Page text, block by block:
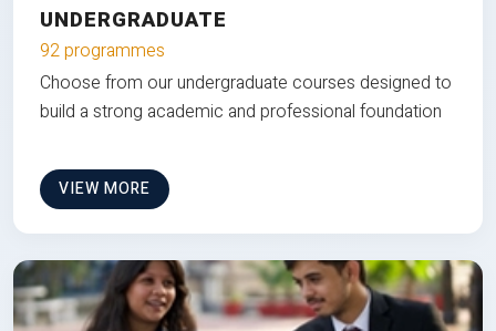
UNDERGRADUATE
92 programmes
Choose from our undergraduate courses designed to
build a strong academic and professional foundation
VIEW MORE